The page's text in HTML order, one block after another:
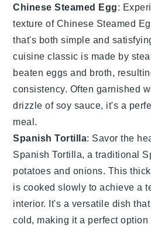
Chinese Steamed Egg:
texture of Chinese Steamed
that's both simple and
cuisine classic is made by
beaten eggs and broth,
consistency. Often garnished
drizzle ofsoy sauce, it's a
meal.
Spanish Tortilla: Savor the
Spanish Tortilla, a traditional
potatoes and onions. This
is cooked slowly to achieve a
interior. It's a versatile dish
cold, making it a perfect